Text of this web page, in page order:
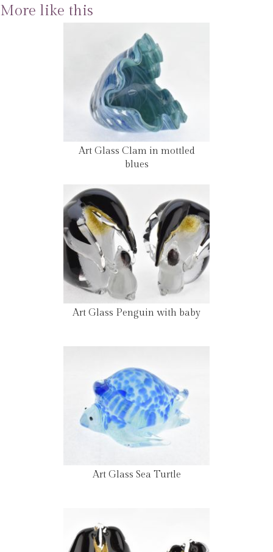
More like this
Art Glass Clam in mottled
blues
Art Glass Penguin with baby
Art Glass Sea Turtle